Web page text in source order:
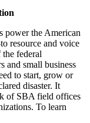
power the American
resource and voice
federal
and small business
to start, grow or
disaster. It
of SBA field offices
To learn